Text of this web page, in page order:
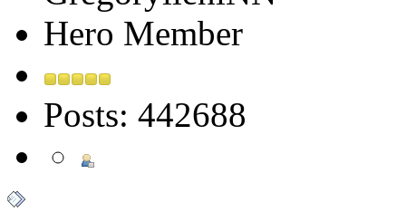
Hero Member
Posts: 442688